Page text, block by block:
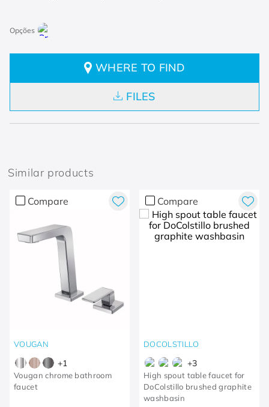
WHERE TO FIND
FILES
Similar products
Compare
VOUGAN
+1
Vougan chrome bathroom
faucet
Compare
DOCOLSTILLO
+3
High spout table faucet for
DoColstillo brushed graphite
washbasin